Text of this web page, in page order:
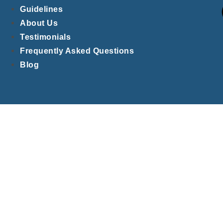
Guidelines
About Us
Testimonials
Frequently Asked Questions
Blog